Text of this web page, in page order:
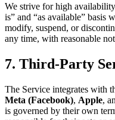
We strive for high
is” and “as available” basis
modify, suspend, or
any time, with reasonable
7. Third-Party
The Service integrates with
Meta (Facebook), Apple,
is governed by their own